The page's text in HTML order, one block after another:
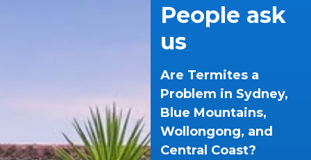
People ask
us
Are Termites a
Problem in Sydney,
Blue Mountains,
Wollongong, and
Central Coast?